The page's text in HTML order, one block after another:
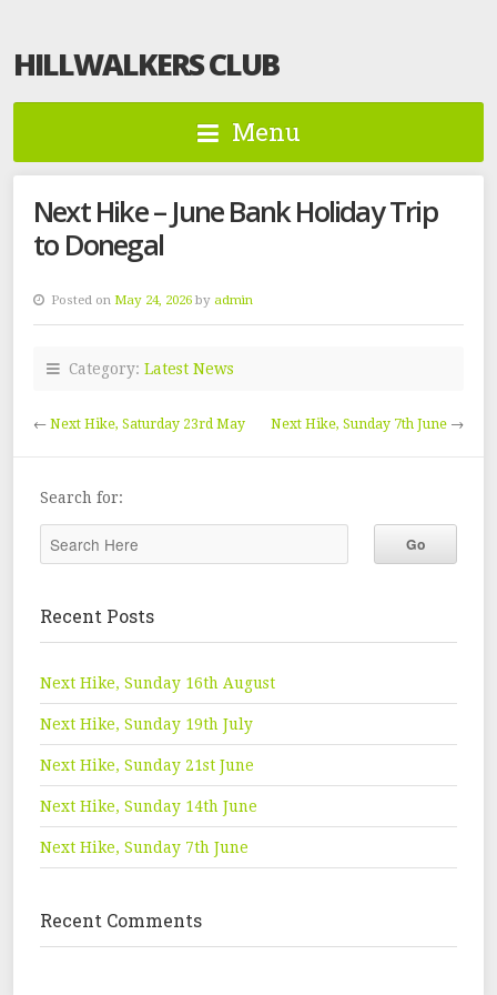
HILLWALKERS CLUB
Menu
Next Hike – June Bank Holiday Trip
to Donegal
Posted on May 24, 2026 by admin
Category: Latest News
← Next Hike, Saturday 23rd May Next Hike, Sunday 7th June →
Search for:
Recent Posts
Next Hike, Sunday 16th August
Next Hike, Sunday 19th July
Next Hike, Sunday 21st June
Next Hike, Sunday 14th June
Next Hike, Sunday 7th June
Recent Comments